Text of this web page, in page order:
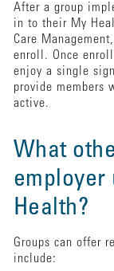
After a group
in to their My
Care
enroll. Once
enjoy a single
provide members
active.
What
employer
Health?
Groups can offer
include: